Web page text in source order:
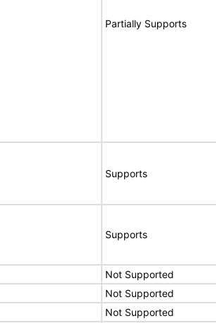
Partially Supports
Supports
Supports
Not Supported
Not Supported
Not Supported